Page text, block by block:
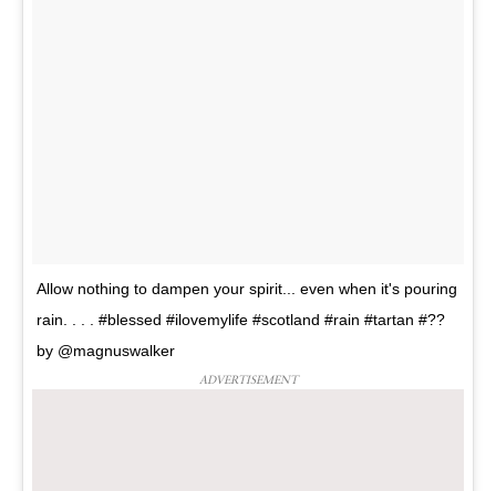
Allow nothing to dampen your spirit... even when it's pouring
rain. . . . #blessed #ilovemylife #scotland #rain #tartan #??
by @magnuswalker
ADVERTISEMENT